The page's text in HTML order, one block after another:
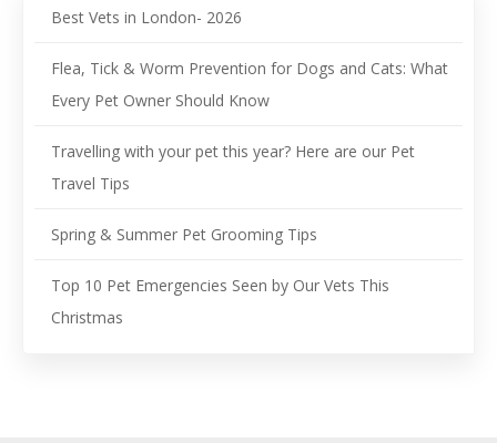
Best Vets in London- 2026
Flea, Tick & Worm Prevention for Dogs and Cats: What
Every Pet Owner Should Know
Travelling with your pet this year? Here are our Pet
Travel Tips
Spring & Summer Pet Grooming Tips
Top 10 Pet Emergencies Seen by Our Vets This
Christmas